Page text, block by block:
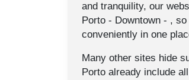
and tranquility, our
Porto - Downtown - ,
conveniently in one
Many other sites hide
Porto already include